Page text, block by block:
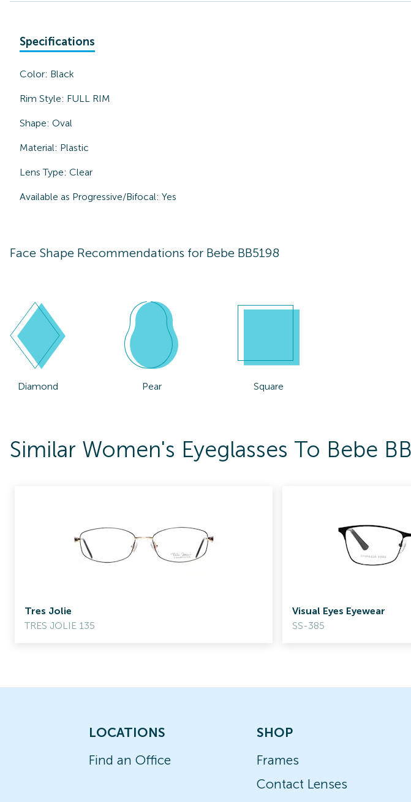
Specifications
Color: Black
Rim Style: FULL RIM
Shape: Oval
Material: Plastic
Lens Type: Clear
Available as Progressive/Bifocal: Yes
Face Shape Recommendations for Bebe BB5198
Diamond Pear Square
Similar Women's Eyeglasses To Bebe
Tres Jolie
TRES JOLIE 135
Visual Eyes Eyewear
SS-385
LOCATIONS
Find an Office
SHOP
Frames
Contact Lenses